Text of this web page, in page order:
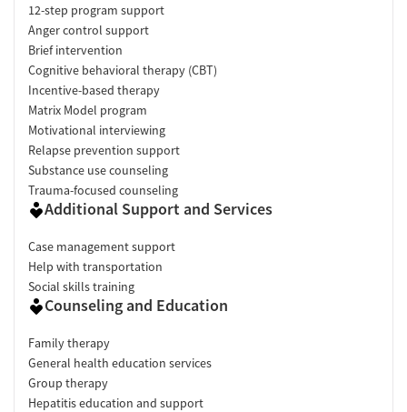
12-step program support
Anger control support
Brief intervention
Cognitive behavioral therapy (CBT)
Incentive-based therapy
Matrix Model program
Motivational interviewing
Relapse prevention support
Substance use counseling
Trauma-focused counseling
Additional Support and Services
Case management support
Help with transportation
Social skills training
Counseling and Education
Family therapy
General health education services
Group therapy
Hepatitis education and support